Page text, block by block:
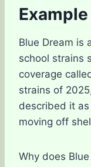
Example
Blue Dream is
school strains
coverage
strains of
described it
moving off
Why does